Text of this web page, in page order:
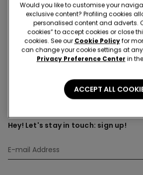
Shirts
Hey! Let's stay in touch: sign up!
Would you like to customise your
exclusive content? Profiling cookies
personalised content and adverts.
cookies” to accept cookies or close
cookies. See our Cookie Policyfor
can change your cookie settings at
Privacy Preference Center in
ACCEPT ALL